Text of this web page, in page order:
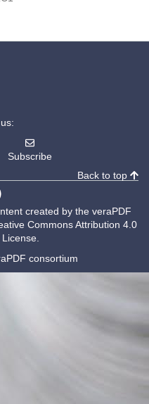
Subscribe
Back to top
created by the veraPDF
Commons Attribution 4.0
consortium